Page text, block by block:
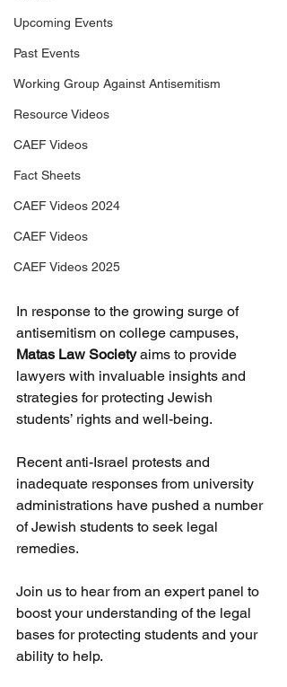
Upcoming Events
Past Events
Working Group Against Antisemitism
Resource Videos
CAEF Videos
Fact Sheets
CAEF Videos 2024
CAEF Videos
CAEF Videos 2025
In response to the growing surge of
antisemitism on college campuses,
Matas Law Society aims to provide
lawyers with invaluable insights and
strategies for protecting Jewish
students’ rights and well-being.
Recent anti-Israel protests and
inadequate responses from university
administrations have pushed a number
of Jewish students to seek legal
remedies.
Join us to hear from an expert panel to
boost your understanding of the legal
bases for protecting students and your
ability to help.